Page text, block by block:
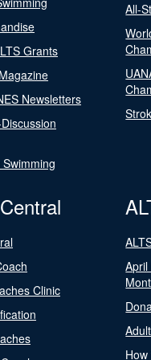
Grants
Newsletters
All-
Clinic